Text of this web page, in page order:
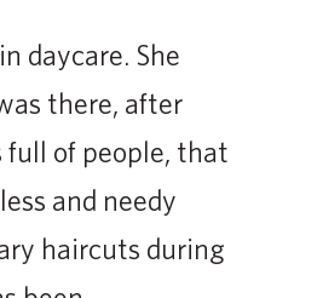
daycare. She
there, after
of people, that
and needy
haircuts during